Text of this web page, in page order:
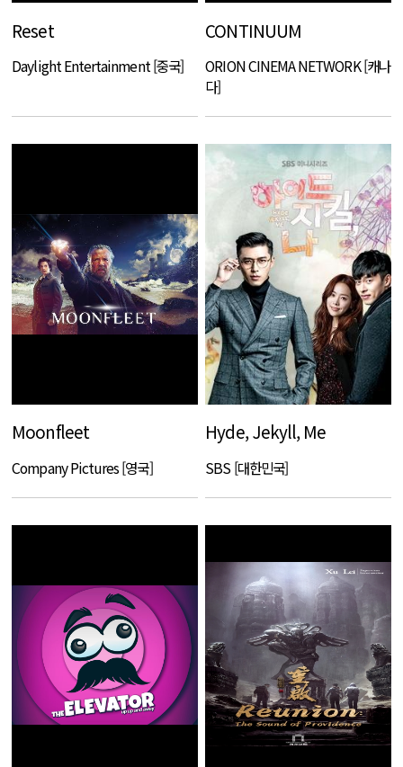
Reset
Daylight Entertainment [중국]
CONTINUUM
ORION CINEMA NETWORK [캐나
다]
Moonfleet
Company Pictures [영국]
Hyde, Jekyll, Me
SBS [대한민국]